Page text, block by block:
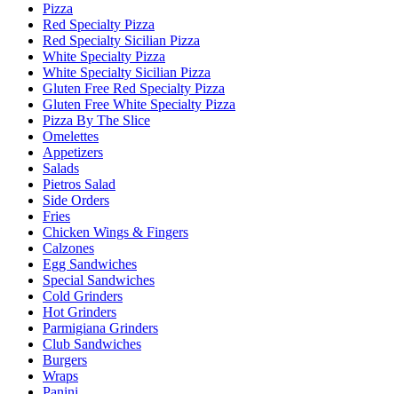
Pizza
Red Specialty Pizza
Red Specialty Sicilian Pizza
White Specialty Pizza
White Specialty Sicilian Pizza
Gluten Free Red Specialty Pizza
Gluten Free White Specialty Pizza
Pizza By The Slice
Omelettes
Appetizers
Salads
Pietros Salad
Side Orders
Fries
Chicken Wings & Fingers
Calzones
Egg Sandwiches
Special Sandwiches
Cold Grinders
Hot Grinders
Parmigiana Grinders
Club Sandwiches
Burgers
Wraps